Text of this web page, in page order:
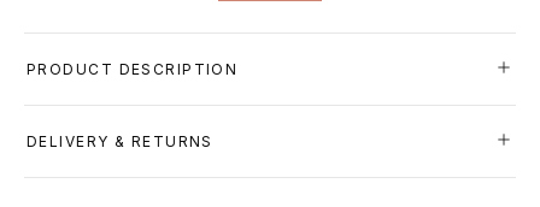
your message.
What’s included?
PRODUCT DESCRIPTION
The plantable seed paper cards are made from bio-
DELIVERY & RETURNS